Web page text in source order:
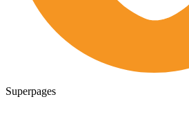
Superpages